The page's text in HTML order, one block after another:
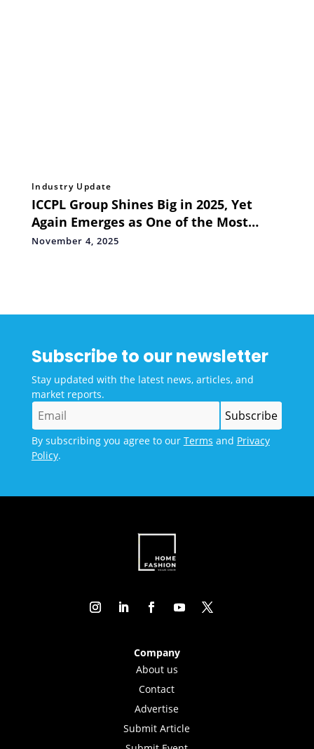
Industry Update
ICCPL Group Shines Big in 2025, Yet
Again Emerges as One of the Most
Awarded PR Firms
November 4, 2025
Subscribe to our newsletter
Stay updated with the latest news, articles, and
market reports.
By subscribing you agree to our Terms and Privacy
Policy.
Company
About us
Contact
Advertise
Submit Article